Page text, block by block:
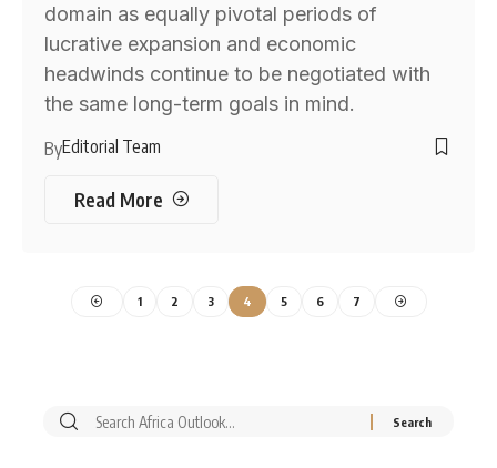
domain as equally pivotal periods of
lucrative expansion and economic
headwinds continue to be negotiated with
the same long-term goals in mind.
ByEditorial Team
Read More
1 2 3 4 5 6 7